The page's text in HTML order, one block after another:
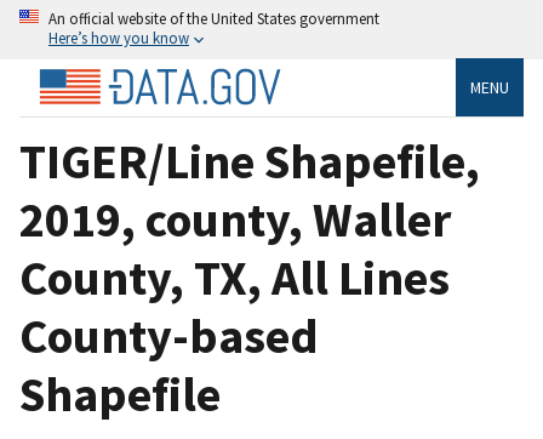
An official website of the United States government
Here’s how you know
MENU
TIGER/Line Shapefile,
2019, county, Waller
County, TX, All Lines
County-based
Shapefile